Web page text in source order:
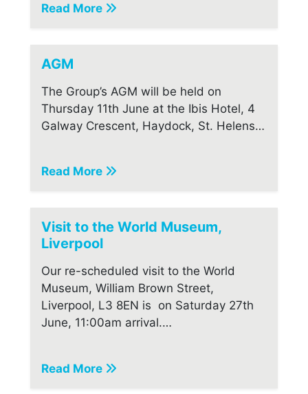
Read More
AGM
The Group’s AGM will be held on
Thursday 11th June at the Ibis Hotel, 4
Galway Crescent, Haydock, St. Helens…
Read More
Visit to the World Museum,
Liverpool
Our re-scheduled visit to the World
Museum, William Brown Street,
Liverpool, L3 8EN is on Saturday 27th
June, 11:00am arrival.…
Read More